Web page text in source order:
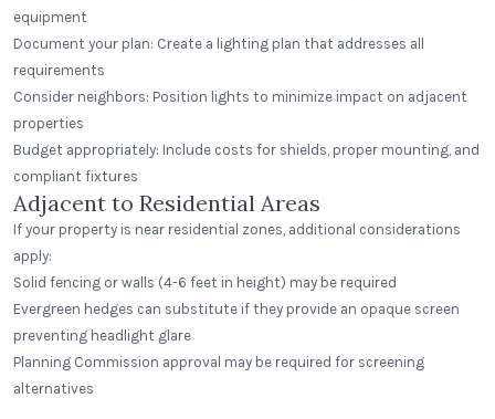
equipment
Document your plan: Create a lighting plan that addresses all
requirements
Consider neighbors: Position lights to minimize impact on adjacent
properties
Budget appropriately: Include costs for shields, proper mounting, and
compliant fixtures
Adjacent to Residential Areas
If your property is near residential zones, additional considerations
apply:
Solid fencing or walls (4-6 feet in height) may be required
Evergreen hedges can substitute if they provide an opaque screen
preventing headlight glare
Planning Commission approval may be required for screening
alternatives